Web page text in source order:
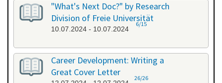
"What's Next Doc?" by Research
Division of Freie Universität
10.07.2024 - 10.07.2024
6/15
Career Development: Writing a
Great Cover Letter
26/26